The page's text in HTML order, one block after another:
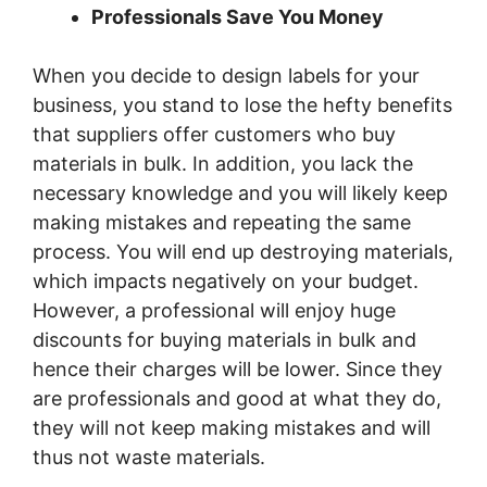
Professionals Save You Money
When you decide to design labels for your
business, you stand to lose the hefty benefits
that suppliers offer customers who buy
materials in bulk. In addition, you lack the
necessary knowledge and you will likely keep
making mistakes and repeating the same
process. You will end up destroying materials,
which impacts negatively on your budget.
However, a professional will enjoy huge
discounts for buying materials in bulk and
hence their charges will be lower. Since they
are professionals and good at what they do,
they will not keep making mistakes and will
thus not waste materials.